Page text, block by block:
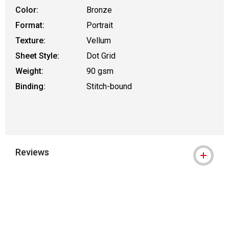
Color:
Bronze
Format:
Portrait
Texture:
Vellum
Sheet Style:
Dot Grid
Weight:
90 gsm
Binding:
Stitch-bound
Reviews